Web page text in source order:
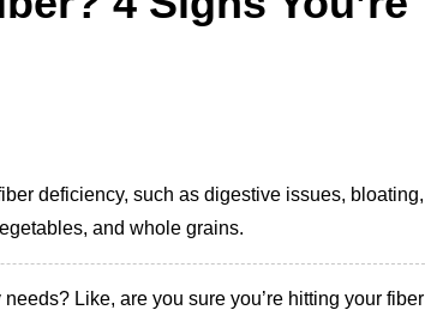
deficiency, such as digestive issues, bloating,
and whole grains.
Like, are you sure you’re hitting your fiber